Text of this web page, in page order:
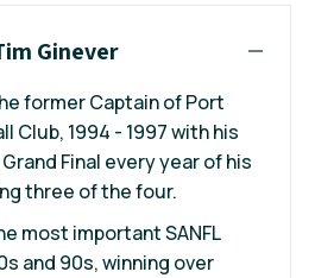
Ginever
former Captain of Port
Club, 1994 - 1997 with his
Final every year of his
three of the four.
most important SANFL
and 90s, winning over